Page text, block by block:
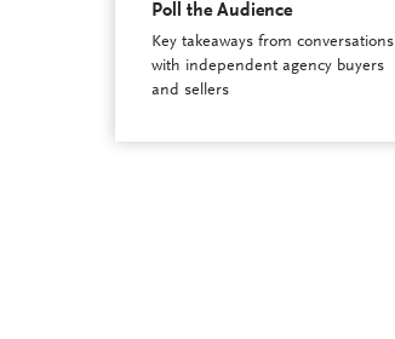
Poll the Audience
Key takeaways from conversations
with independent agency buyers
and sellers